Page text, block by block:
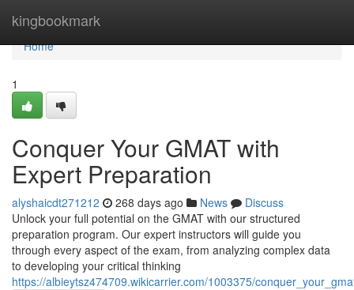
kingbookmark
Home
Home
1
Conquer Your GMAT with
Expert Preparation
alyshaicdt271212 268 days ago News
Discuss
Unlock your full potential on the GMAT with our structured
preparation program. Our expert instructors will guide you
through every aspect of the exam, from analyzing complex data
to developing your critical thinking
https://albieytsz474709.wikicarrier.com/1003375/